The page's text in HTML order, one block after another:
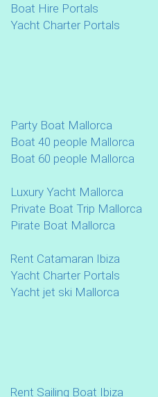
Boat Hire Portals
Yacht Charter Portals
Party Boat Mallorca
Boat 40 people Mallorca
Boat 60 people Mallorca
Luxury Yacht Mallorca
Private Boat Trip Mallorca
Pirate Boat Mallorca
Rent Catamaran Ibiza
Yacht Charter Portals
Yacht jet ski Mallorca
Rent Sailing Boat Ibiza